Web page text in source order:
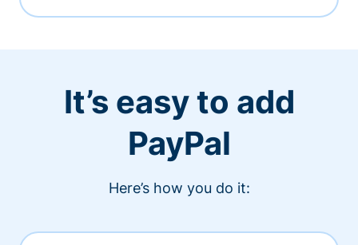
It’s easy to add
PayPal
Here’s how you do it: